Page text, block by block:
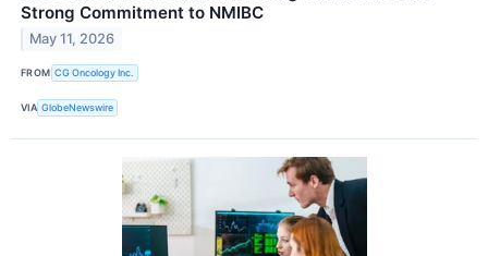
Strong Commitment to NMIBC
May 11, 2026
FROM CG Oncology Inc.
VIA GlobeNewswire